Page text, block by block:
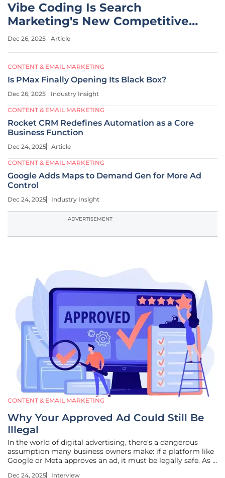
Vibe Coding Is Search
Marketing's New Competitive
Edge
Dec 26, 2025 Article
CONTENT & EMAIL MARKETING
Is PMax Finally Opening Its Black Box?
Dec 26, 2025 Industry Insight
CONTENT & EMAIL MARKETING
Rocket CRM Redefines Automation as a Core
Business Function
Dec 24, 2025 Article
CONTENT & EMAIL MARKETING
Google Adds Maps to Demand Gen for More Ad
Control
Dec 24, 2025 Industry Insight
ADVERTISEMENT
CONTENT & EMAIL MARKETING
Why Your Approved Ad Could Still Be
Illegal
In the world of digital advertising, there's a dangerous
assumption many business owners make: if a platform like
Google or Meta approves an ad, it must be legally safe. As a
Dec 24, 2025 Interview